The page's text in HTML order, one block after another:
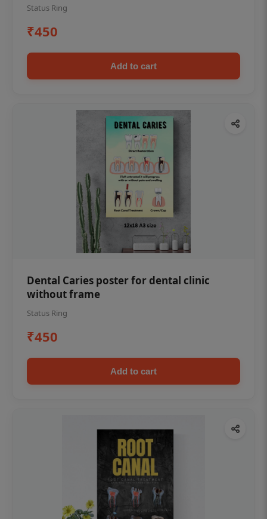
Status Ring
₹450
Add to cart
Dental Caries poster for dental clinic
without frame
Status Ring
₹450
Add to cart